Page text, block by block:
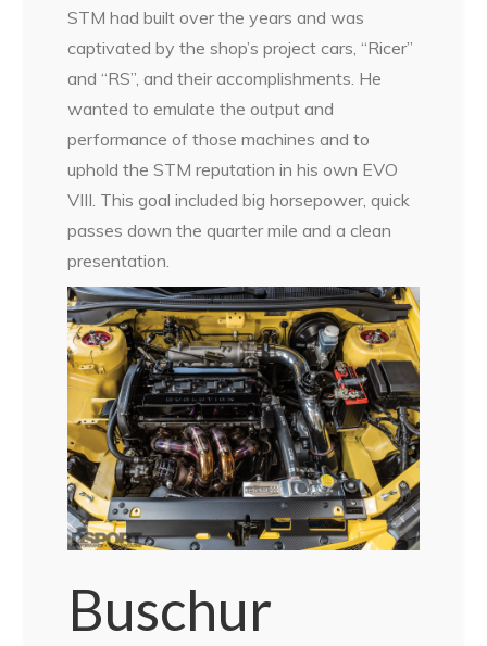
STM had built over the years and was
captivated by the shop’s project cars, “Ricer”
and “RS”, and their accomplishments. He
wanted to emulate the output and
performance of those machines and to
uphold the STM reputation in his own EVO
VIII. This goal included big horsepower, quick
passes down the quarter mile and a clean
presentation.
Buschur